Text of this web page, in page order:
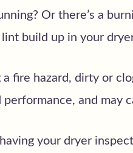
Or there’s a
build up in your
a fire hazard, dirty or
and may
your dryer